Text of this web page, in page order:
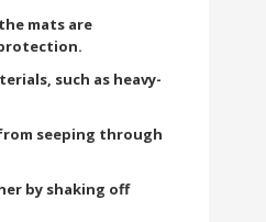
mats are
such as heavy-
seeping through
by shaking off